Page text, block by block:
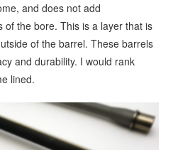
and does not add
of the bore. This is a layer that is
of the barrel. These barrels
and durability. I would rank
lined.